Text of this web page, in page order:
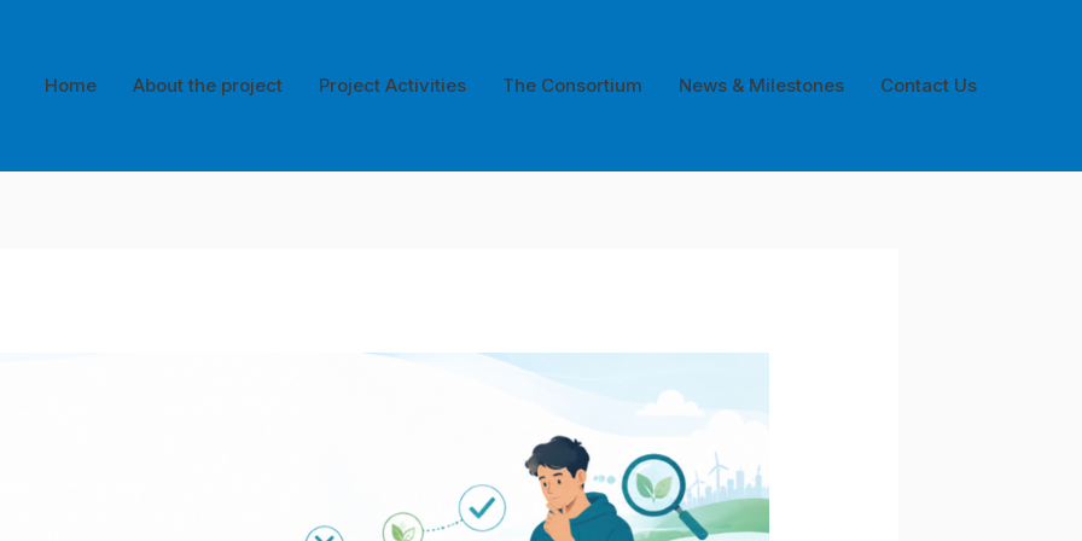
Home About the project Project Activities The Consortium News & Milestones Contact Us